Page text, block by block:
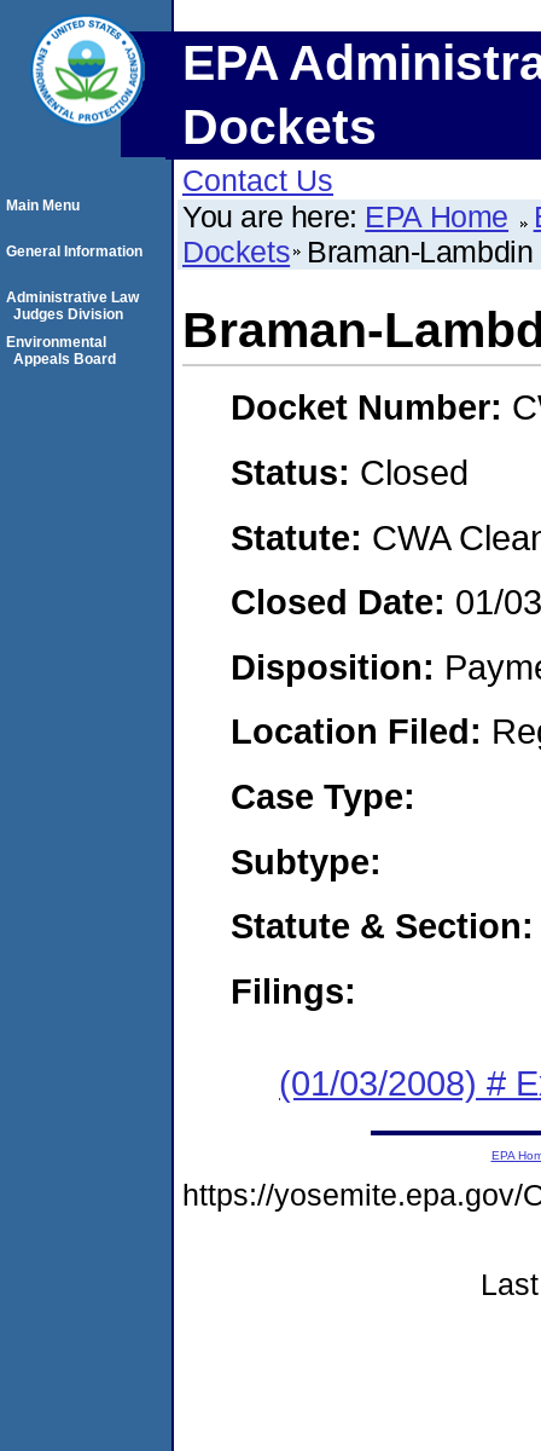
EPA
Dockets
Contact Us
You are here: EPA Home
Dockets Braman-
Braman-
Docket Number:
Status: Closed
Statute: CWA
Closed Date: 01/
Disposition:
Location Filed:
Case Type:
Subtype:
Statute & Section:
Filings:
(01/03/2008) #
Main Menu
General Information
Administrative Law
Judges Division
Environmental
Appeals Board
EPA
https://yosemite.epa.gov/